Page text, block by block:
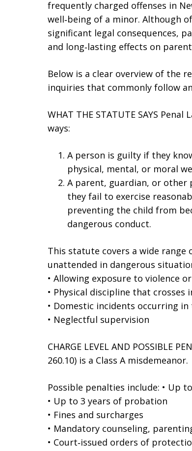
frequently charged offenses in
well‑being of a minor. Although
significant legal consequences,
and long‑lasting effects on
Below is a clear overview of the
inquiries that commonly follow
WHAT THE STATUTE SAYS
ways:
A person is guilty if they
physical, mental, or moral
A parent, guardian, or other
they fail to exercise
preventing the child from
dangerous conduct.
This statute covers a wide range
unattended in dangerous
• Allowing exposure to violence
• Physical discipline that crosses
• Domestic incidents occurring
• Neglectful supervision
CHARGE LEVEL AND POSSIBLE
260.10) is a Class A misdemeanor.
Possible penalties include: • Up
• Up to 3 years of probation
• Fines and surcharges
• Mandatory counseling,
• Court‑issued orders of